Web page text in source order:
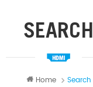
SEARCH
Home Search